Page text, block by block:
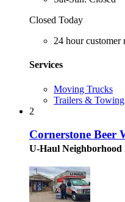
Closed Today
24 hour customer
Services
Moving Trucks
Trailers & Towing
2
Cornerstone Beer
U-Haul Neighborhood